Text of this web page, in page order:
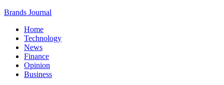
Brands Journal
Home
Technology
News
Finance
Opinion
Business